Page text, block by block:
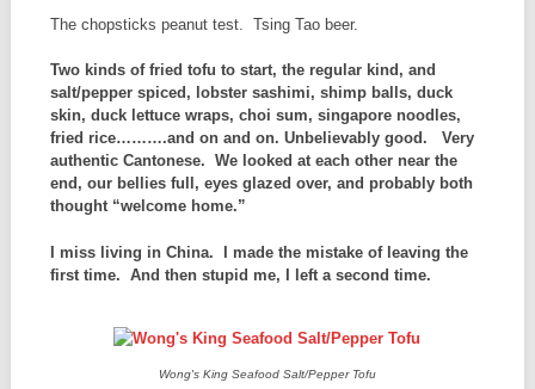
The chopsticks peanut test. Tsing Tao beer.
Two kinds of fried tofu to start, the regular kind, and
salt/pepper spiced, lobster sashimi, shimp balls, duck
skin, duck lettuce wraps, choi sum, singapore noodles,
fried rice……….and on and on. Unbelievably good. Very
authentic Cantonese. We looked at each other near the
end, our bellies full, eyes glazed over, and probably both
thought “welcome home.”
I miss living in China. I made the mistake of leaving the
first time. And then stupid me, I left a second time.
Wong's King Seafood Salt/Pepper Tofu